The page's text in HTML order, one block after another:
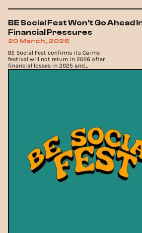
BE Social Fest Won't Go Ahead
Financial Pressures
20 March, 2026
BE Social Fest confirms its Cairns
festival will not return in 2026 after
financial losses in 2025 and
increasing operational pressures.